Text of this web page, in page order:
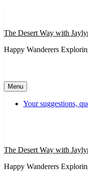
The Desert Way with
Happy Wanderers
Menu
Your suggestions,
The Desert Way with
Happy Wanderers